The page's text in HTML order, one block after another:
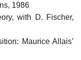
1986
with D. Fischer,
Maurice Allais’